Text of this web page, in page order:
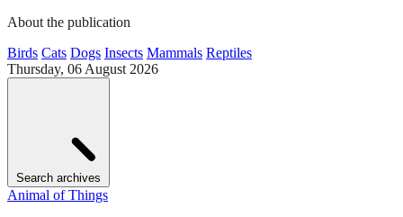
About the publication
Birds Cats Dogs Insects Mammals Reptiles
Thursday, 06 August 2026
Search archives
Animal of Things